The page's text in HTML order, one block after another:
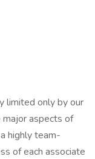
limited only by our
major aspects of
highly team-
of each associate